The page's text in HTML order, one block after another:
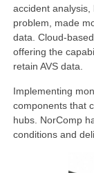
accident
problem, made
data. Cloud-
offering the
retain AVS data.
Implementing
components that
hubs. NorComp
conditions and